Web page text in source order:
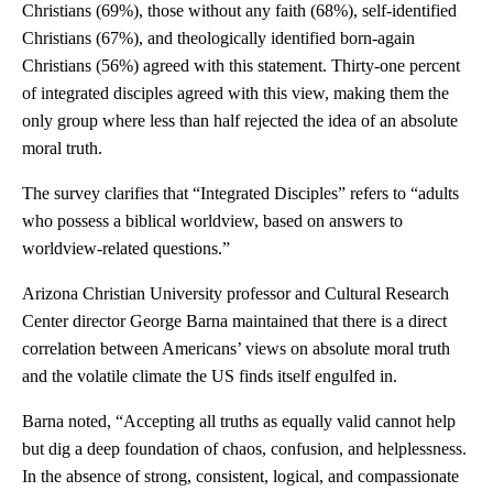
Christians (69%), those without any faith (68%), self-identified
Christians (67%), and theologically identified born-again
Christians (56%) agreed with this statement. Thirty-one percent
of integrated disciples agreed with this view, making them the
only group where less than half rejected the idea of an absolute
moral truth.
The survey clarifies that “Integrated Disciples” refers to “adults
who possess a biblical worldview, based on answers to
worldview-related questions.”
Arizona Christian University professor and Cultural Research
Center director George Barna maintained that there is a direct
correlation between Americans’ views on absolute moral truth
and the volatile climate the US finds itself engulfed in.
Barna noted, “Accepting all truths as equally valid cannot help
but dig a deep foundation of chaos, confusion, and helplessness.
In the absence of strong, consistent, logical, and compassionate